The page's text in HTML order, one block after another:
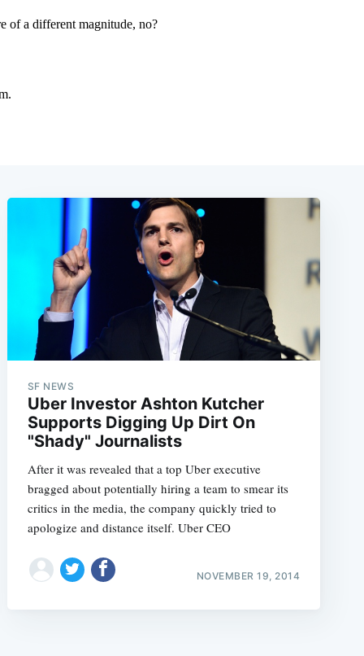
SF NEWS
Uber Investor Ashton Kutcher
Supports Digging Up Dirt On
"Shady" Journalists
After it was revealed that a top Uber executive
bragged about potentially hiring a team to smear its
critics in the media, the company quickly tried to
apologize and distance itself. Uber CEO
NOVEMBER 19, 2014